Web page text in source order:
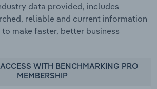
data provided, includes
reliable and current information
make faster, better business
WITH BENCHMARKING PRO
MEMBERSHIP